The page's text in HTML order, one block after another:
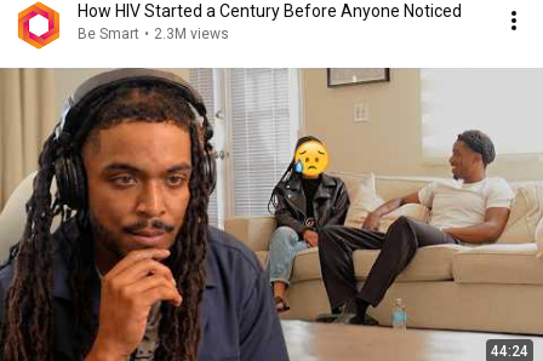
How HIV Started a Century Before Anyone Noticed
Be Smart • 2.3M views
44:24